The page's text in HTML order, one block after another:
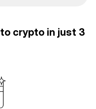
crypto in just 3